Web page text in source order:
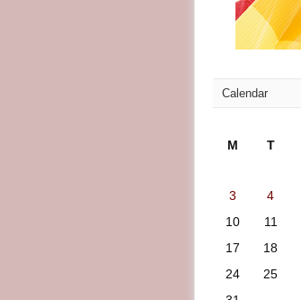
Calendar
M T
3
4
10
11
17
18
24
25